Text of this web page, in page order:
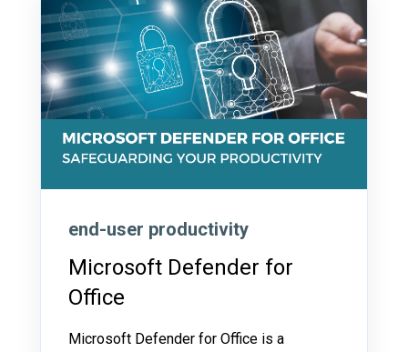
end-user productivity
Microsoft Defender for
Office
Microsoft Defender for Office is a